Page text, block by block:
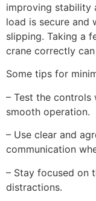
improving stability
load is secure and
slipping. Taking a
crane correctly
Some tips for
– Test the controls
smooth operation.
– Use clear and
communication
– Stay focused on
distractions.